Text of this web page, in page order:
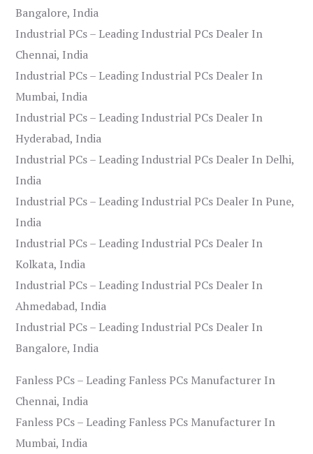
Bangalore, India
Industrial PCs – Leading Industrial PCs Dealer In
Chennai, India
Industrial PCs – Leading Industrial PCs Dealer In
Mumbai, India
Industrial PCs – Leading Industrial PCs Dealer In
Hyderabad, India
Industrial PCs – Leading Industrial PCs Dealer In Delhi,
India
Industrial PCs – Leading Industrial PCs Dealer In Pune,
India
Industrial PCs – Leading Industrial PCs Dealer In
Kolkata, India
Industrial PCs – Leading Industrial PCs Dealer In
Ahmedabad, India
Industrial PCs – Leading Industrial PCs Dealer In
Bangalore, India
Fanless PCs – Leading Fanless PCs Manufacturer In
Chennai, India
Fanless PCs – Leading Fanless PCs Manufacturer In
Mumbai, India